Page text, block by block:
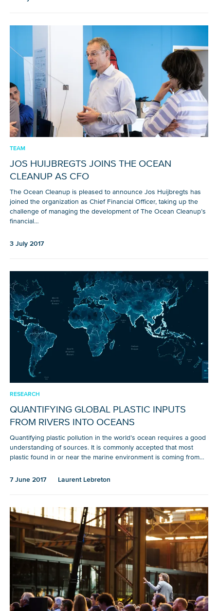
TEAM
JOS HUIJBREGTS JOINS THE OCEAN
CLEANUP AS CFO
The Ocean Cleanup is pleased to announce Jos Huijbregts has
joined the organization as Chief Financial Officer, taking up the
challenge of managing the development of The Ocean Cleanup’s
financial…
3 July 2017
RESEARCH
QUANTIFYING GLOBAL PLASTIC INPUTS
FROM RIVERS INTO OCEANS
Quantifying plastic pollution in the world’s ocean requires a good
understanding of sources. It is commonly accepted that most
plastic found in or near the marine environment is coming from…
7 June 2017 Laurent Lebreton
NICE! 🎉
You’re all set. We send a newsletter every month—
stay tuned for the next one!
If you don’t get them, check your spam folder or
reach out so we can look into it together.